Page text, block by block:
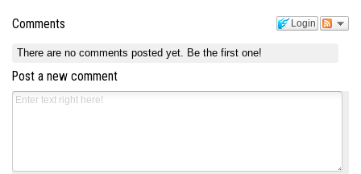
Login
Comments
There are no comments posted yet. Be the first one!
Post a new comment